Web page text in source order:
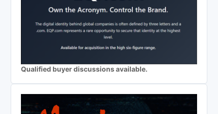
Qualified buyer discussions available.